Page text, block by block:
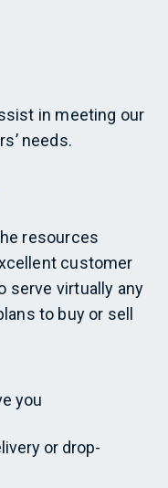
in meeting our
needs.
resources
customer
serve virtually any
to buy or sell
you
or drop-